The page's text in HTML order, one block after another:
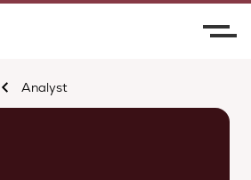
Analyst